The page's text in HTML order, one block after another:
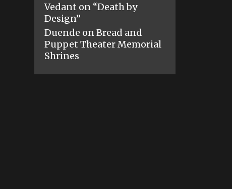
Vedant on “Death by
Design”
Duende onBread and
Puppet Theater Memorial
Shrines